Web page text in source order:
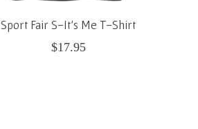
Sport Fair S-It's Me T-Shirt
$17.95